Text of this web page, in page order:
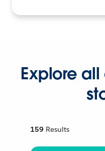
Explore
159 Results